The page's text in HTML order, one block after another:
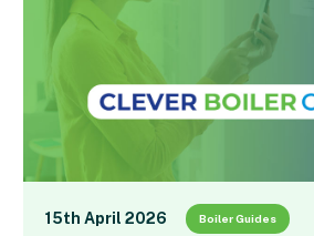
15th April 2026 Boiler Guides